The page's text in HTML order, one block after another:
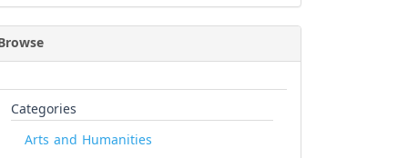
Categories
Arts and Humanities